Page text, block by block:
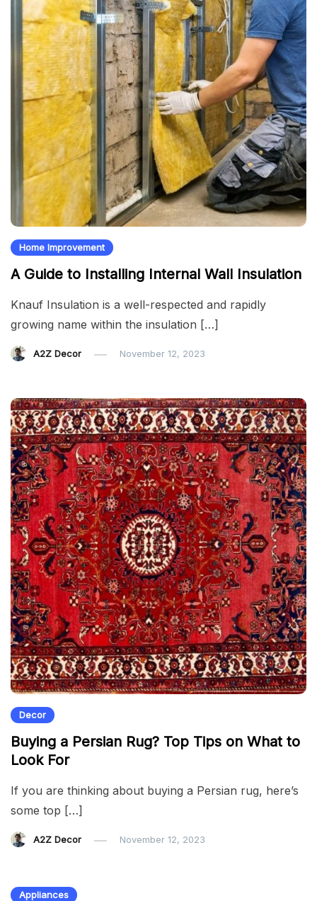
Home Improvement
A Guide to Installing Internal Wall Insulation
Knauf Insulation is a well-respected and rapidly
growing name within the insulation […]
A2Z Decor November 12, 2023
Decor
Buying a Persian Rug? Top Tips on What to
Look For
If you are thinking about buying a Persian rug, here’s
some top […]
A2Z Decor November 12, 2023
Appliances